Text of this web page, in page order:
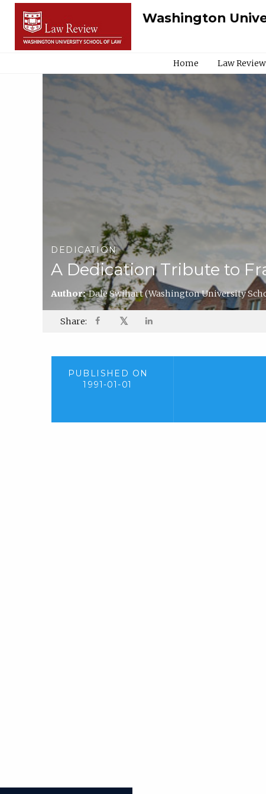
Washington
Home Law
DEDICATION
A Dedication Tribute to
Author:Dale Swihart(Washington University
Share: 𝕏
PUBLISHED ON
1991-01-01